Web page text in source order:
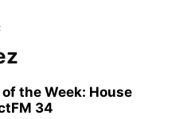
the Week: House
34